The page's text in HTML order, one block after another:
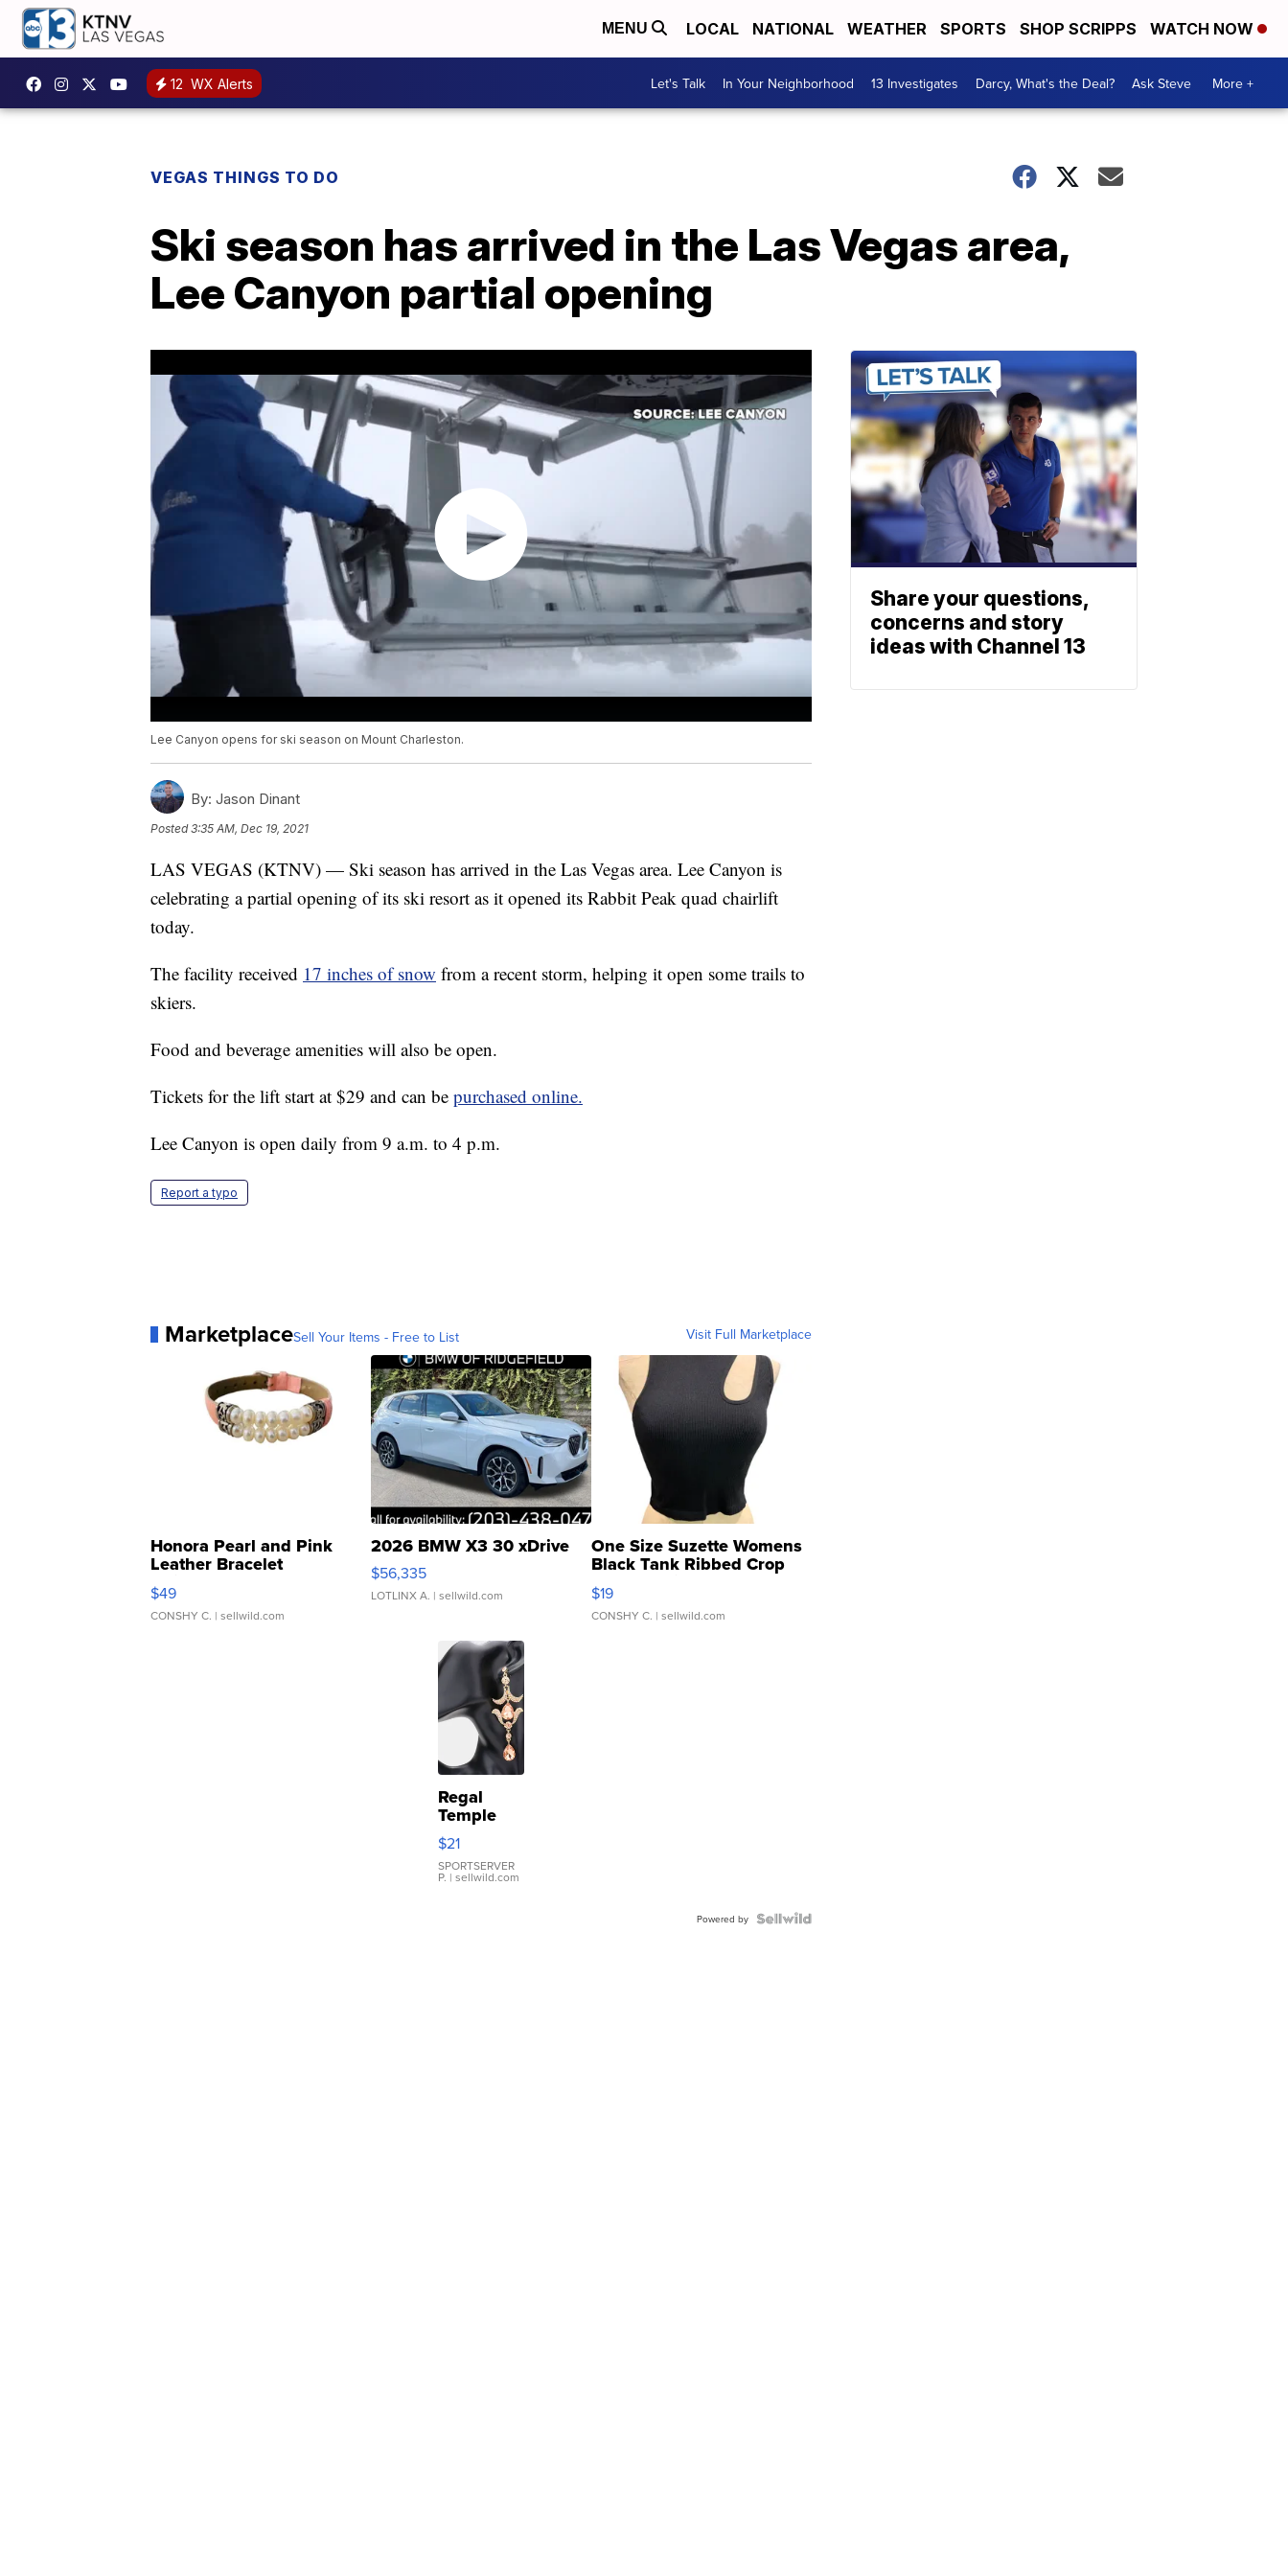
MENU LOCAL NATIONAL WEATHER SPORTS SHOP SCRIPPS WATCH NOW
12 WX Alerts Let's Talk In Your Neighborhood 13 Investigates Darcy, What's the Deal? Ask Steve More +
VEGAS THINGS TO DO
Ski season has arrived in the Las Vegas area,
Lee Canyon partial opening
Lee Canyon opens for ski season on Mount Charleston.
By: Jason Dinant
Posted3:35 AM, Dec 19, 2021
LAS VEGAS (KTNV) — Ski season has arrived in the Las Vegas area. Lee Canyon is
celebrating a partial opening of its ski resort as it opened its Rabbit Peak quad chairlift
today.
The facility received 17 inches of snow from a recent storm, helping it open some trails to
skiers.
Food and beverage amenities will also be open.
Tickets for the lift start at $29 and can be purchased online.
Lee Canyon is open daily from 9 a.m. to 4 p.m.
Report a typo
MarketplaceSell Your Items - Free to List Visit Full Marketplace
Honora Pearl and Pink
Leather Bracelet
Adjustable Buckle Clo...
$49
CONSHY C. | sellwild.com
2026 BMW X3 30 xDrive
$56,335
LOTLINX A. | sellwild.com
One Size Suzette Womens
Black Tank Ribbed Crop
Asymmetrical ...
$19
CONSHY C. | sellwild.com
Regal
Temple
Droplet
Earrings
$21
SPORTSERVER
P. | sellwild.com
Powered by
Share your questions,
concerns and story
ideas with Channel 13